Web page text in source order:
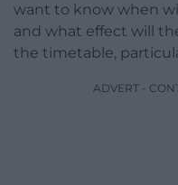
want to know when
and what effect will
the timetable,
ADVERT -